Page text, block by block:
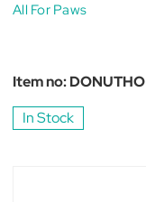
All For Paws
Item no:DONUTHO
In Stock